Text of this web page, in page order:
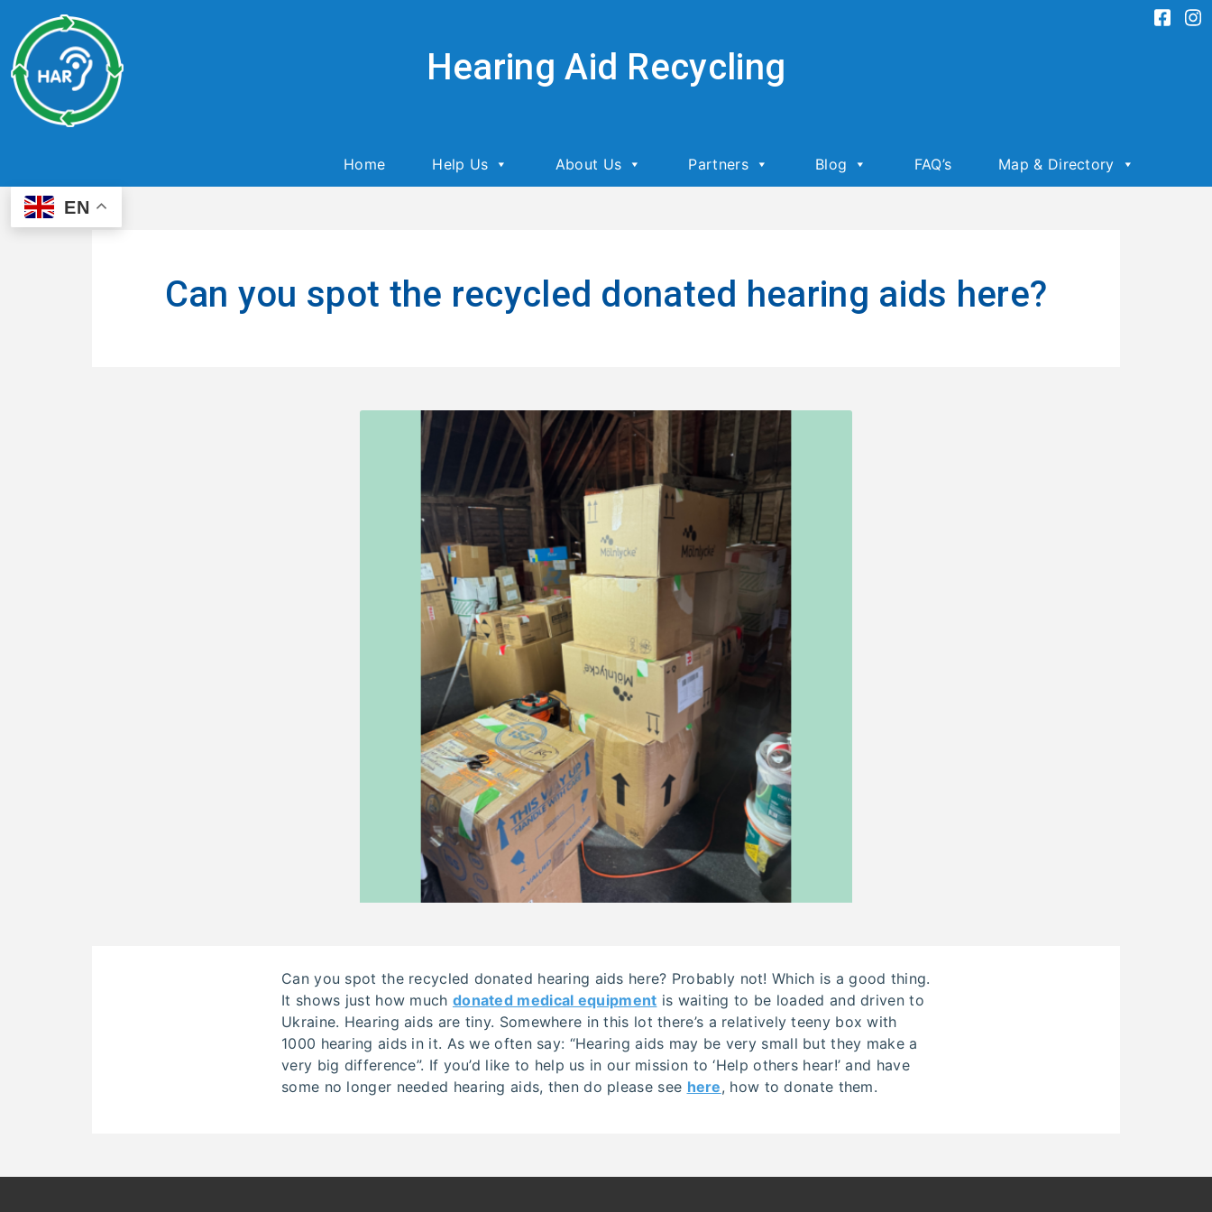
Hearing Aid Recycling
Home Help Us About Us Partners Blog FAQ’s Map & Directory
EN
Can you spot the recycled donated hearing aids here?
Can you spot the recycled donated hearing aids here? Probably not! Which is a good thing.
It shows just how much donated medical equipment is waiting to be loaded and driven to
Ukraine. Hearing aids are tiny. Somewhere in this lot there’s a relatively teeny box with
1000 hearing aids in it. As we often say: “Hearing aids may be very small but they make a
very big difference”. If you’d like to help us in our mission to ‘Help others hear!’ and have
some no longer needed hearing aids, then do please see here, how to donate them.